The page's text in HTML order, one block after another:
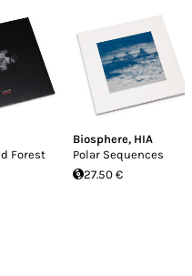
Forest
Biosphere, HIA
Polar Sequences
27.50 €